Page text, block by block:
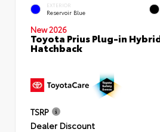
EXTERIOR
Reservoir Blue
New 2026
Toyota Prius Plug-in
Hatchback
TSRP
Dealer Discount